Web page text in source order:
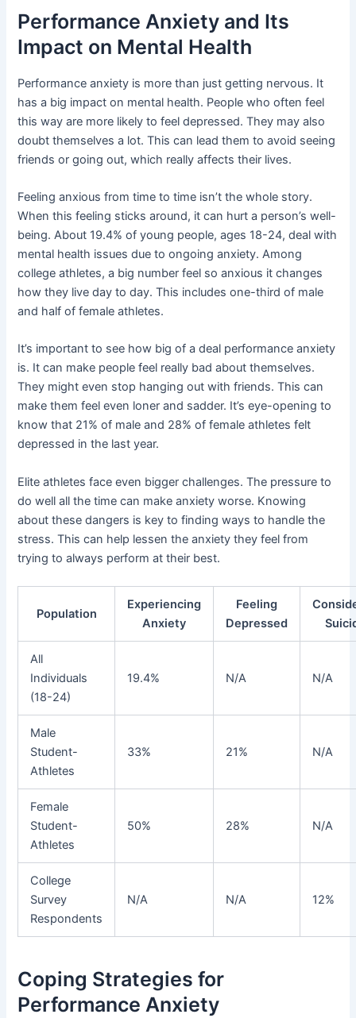
Performance Anxiety and Its
Impact on Mental Health
Performance anxiety is more than just getting nervous. It
has a big impact on mental health. People who often feel
this way are more likely to feel depressed. They may also
doubt themselves a lot. This can lead them to avoid seeing
friends or going out, which really affects their lives.
Feeling anxious from time to time isn’t the whole story.
When this feeling sticks around, it can hurt a person’s well-
being. About 19.4% of young people, ages 18-24, deal with
mental health issues due to ongoing anxiety. Among
college athletes, a big number feel so anxious it changes
how they live day to day. This includes one-third of male
and half of female athletes.
It’s important to see how big of a deal performance anxiety
is. It can make people feel really bad about themselves.
They might even stop hanging out with friends. This can
make them feel even loner and sadder. It’s eye-opening to
know that 21% of male and 28% of female athletes felt
depressed in the last year.
Elite athletes face even bigger challenges. The pressure to
do well all the time can make anxiety worse. Knowing
about these dangers is key to finding ways to handle the
stress. This can help lessen the anxiety they feel from
trying to always perform at their best.
Population
Experiencing
Anxiety
Feeling
Depressed
All
Individuals
(18-24)
19.4% N/A N/A
Male
Student-
Athletes
33% 21% N/A
Female
Student-
Athletes
50% 28% N/A
College
Survey
Respondents
N/A N/A 12%
Coping Strategies for
Performance Anxiety